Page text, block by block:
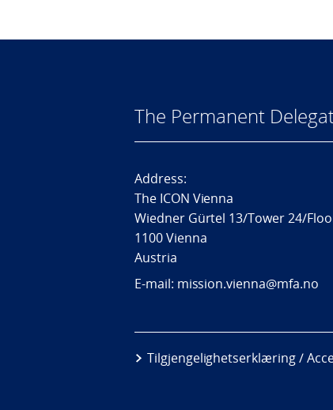
The Permanent
Address:
The ICON Vienna
Wiedner Gürtel 13/Tower 24/
1100 Vienna
Austria
E-mail: mission.vienna@mfa.no
Tilgjengelighetserklæring /